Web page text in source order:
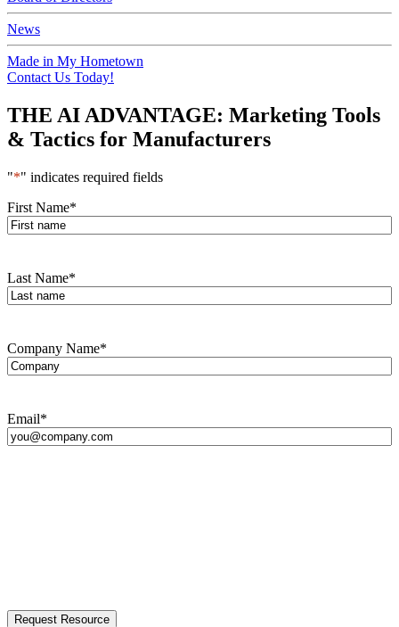
News
Made in My Hometown
Contact Us Today!
THE AI ADVANTAGE: Marketing Tools
& Tactics for Manufacturers
"*" indicates required fields
First Name*
Last Name*
Company Name*
Email*
Request Resource